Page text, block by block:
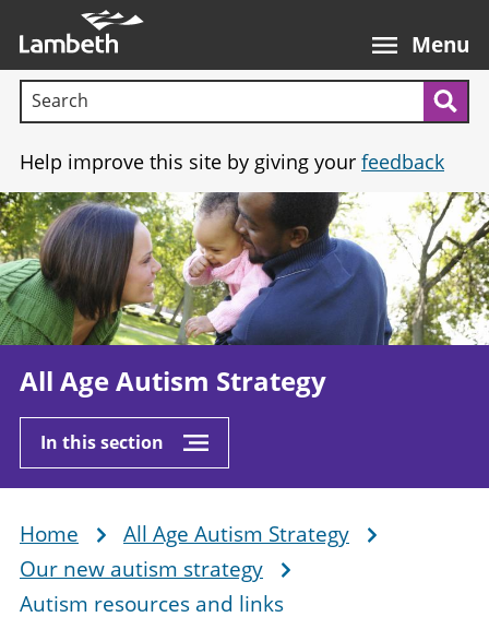
main
content
Menu
Search terms:
Help improve this site by giving your feedback
All Age Autism Strategy
In this section
Image
Breadcrumb
Home
All Age Autism Strategy
Our new autism strategy
Autism resources and links